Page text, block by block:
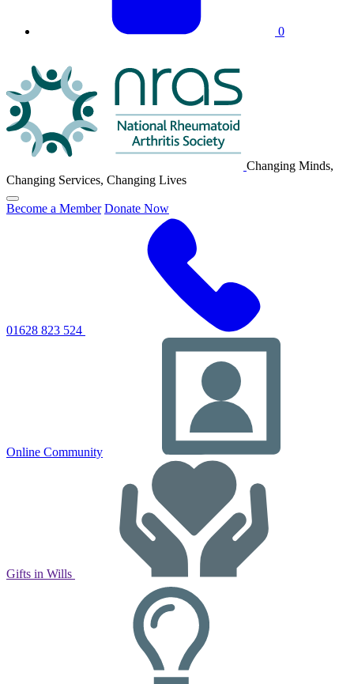
0
Changing Minds,
Changing Services, Changing Lives
Click
to
Become a Member Donate Now
01628 823 524
Online Community
Gifts in Wills